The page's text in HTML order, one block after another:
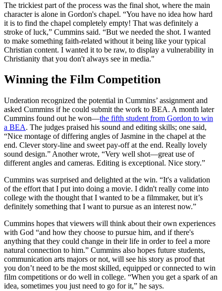
The trickiest part of the process was the final shot, where the main
character is alone in Gordon's chapel. “You have no idea how hard
it is to find the chapel completely empty! That was definitely a
stroke of luck,” Cummins said. “But we needed the shot. I wanted
to make something faith-related without it being like your typical
Christian content. I wanted it to be raw, to display a vulnerability in
Christianity that you don't always see in media."
Winning the Film Competition
Underation recognized the potential in Cummins’ assignment and
asked Cummins if he could submit the work to BEA. A month later
Cummins found out he won—the fifth student from Gordon to win
a BEA. The judges praised his sound and editing skills; one said,
“Nice montage of differing angles of Jasmine in the chapel at the
end. Clever story-line and sweet pay-off at the end. Really lovely
sound design.” Another wrote, “Very well shot—great use of
different angles and cameras. Editing is exceptional. Nice story.”
Cummins was surprised and delighted at the win. “It's a validation
of the effort that I put into doing a movie. I didn't really come into
college with the thought that I wanted to be a filmmaker, but it’s
definitely something that I want to pursue as an interest now.”
Cummins hopes that viewers will think about their own experiences
with God “and how they choose to pursue him, and if there's
anything that they could change in their life in order to feel a more
natural connection to him.” Cummins also hopes future students,
communication arts majors or not, will see his story as proof that
you don’t need to be the most skilled, equipped or connected to win
film competitions or do well in college. “When you get a spark of an
idea, sometimes you just need to go for it,” he says.